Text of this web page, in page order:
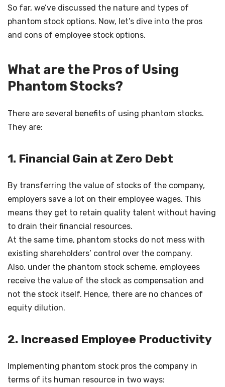
So far, we’ve discussed the nature and types of
phantom stock options. Now, let’s dive into the pros
and cons of employee stock options.
What are the Pros of Using
Phantom Stocks?
There are several benefits of using phantom stocks.
They are:
1. Financial Gain at Zero Debt
By transferring the value of stocks of the company,
employers save a lot on their employee wages. This
means they get to retain quality talent without having
to drain their financial resources.
At the same time, phantom stocks do not mess with
existing shareholders’ control over the company.
Also, under the phantom stock scheme, employees
receive the value of the stock as compensation and
not the stock itself. Hence, there are no chances of
equity dilution.
2. Increased Employee Productivity
Implementing phantom stock pros the company in
terms of its human resource in two ways: